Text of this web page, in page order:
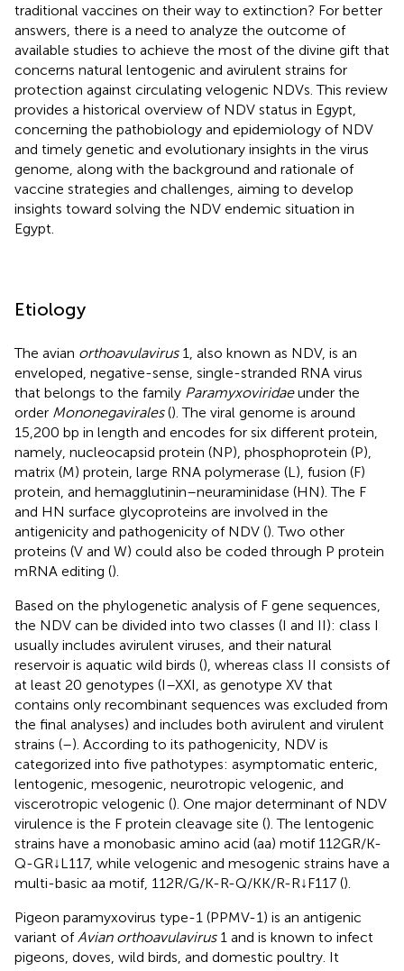
traditional vaccines on their way to extinction? For better
answers, there is a need to analyze the outcome of
available studies to achieve the most of the divine gift that
concerns natural lentogenic and avirulent strains for
protection against circulating velogenic NDVs. This review
provides a historical overview of NDV status in Egypt,
concerning the pathobiology and epidemiology of NDV
and timely genetic and evolutionary insights in the virus
genome, along with the background and rationale of
vaccine strategies and challenges, aiming to develop
insights toward solving the NDV endemic situation in
Egypt.
Etiology
The avian orthoavulavirus1, also known as NDV, is an
enveloped, negative-sense, single-stranded RNA virus
that belongs to the family Paramyxoviridaeunder the
order Mononegavirales(). The viral genome is around
15,200 bp in length and encodes for six different protein,
namely, nucleocapsid protein (NP), phosphoprotein (P),
matrix (M) protein, large RNA polymerase (L), fusion (F)
protein, and hemagglutinin–neuraminidase (HN). The F
and HN surface glycoproteins are involved in the
antigenicity and pathogenicity of NDV (). Two other
proteins (V and W) could also be coded through P protein
mRNA editing ().
Based on the phylogenetic analysis of F gene sequences,
the NDV can be divided into two classes (I and II): class I
usually includes avirulent viruses, and their natural
reservoir is aquatic wild birds (), whereas class II consists of
at least 20 genotypes (I–XXI, as genotype XV that
contains only recombinant sequences was excluded from
the final analyses) and includes both avirulent and virulent
strains (–). According to its pathogenicity, NDV is
categorized into five pathotypes: asymptomatic enteric,
lentogenic, mesogenic, neurotropic velogenic, and
viscerotropic velogenic (). One major determinant of NDV
virulence is the F protein cleavage site (). The lentogenic
strains have a monobasic amino acid (aa) motif 112GR/K-
Q-GR↓L117, while velogenic and mesogenic strains have a
multi-basic aa motif, 112R/G/K-R-Q/KK/R-R↓F117 ().
Pigeon paramyxovirus type-1 (PPMV-1) is an antigenic
variant of Avian orthoavulavirus1 and is known to infect
pigeons, doves, wild birds, and domestic poultry. It